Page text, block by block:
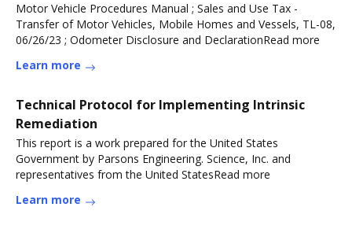
Motor Vehicle Procedures Manual ; Sales and Use Tax -
Transfer of Motor Vehicles, Mobile Homes and Vessels, TL-08,
06/26/23 ; Odometer Disclosure and DeclarationRead more
Learn more
Technical Protocol for Implementing Intrinsic
Remediation
This report is a work prepared for the United States
Government by Parsons Engineering. Science, Inc. and
representatives from the United StatesRead more
Learn more